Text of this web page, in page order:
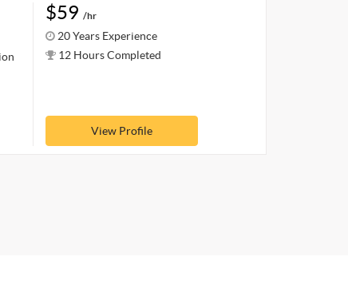
$59 /hr
20 Years Experience
12 Hours Completed
View Profile